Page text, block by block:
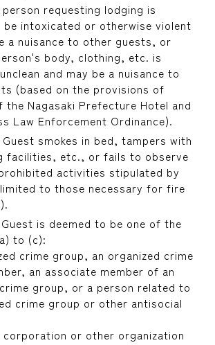
person requesting lodging is
be intoxicated or otherwise violent
a nuisance to other guests, or
body, clothing, etc. is
and may be a nuisance to
(based on the provisions of
the Nagasaki Prefecture Hotel and
Law Enforcement Ordinance).
Guest smokes in bed, tampers with
facilities, etc., or fails to observe
activities stipulated by
to those necessary for fire
is deemed to be one of the
to (c):
crime group, an organized crime
an associate member of an
group, or a person related to
crime group or other antisocial
corporation or other organization